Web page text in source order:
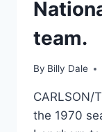
team.
By Billy Dale
CARLSON/
the 1970